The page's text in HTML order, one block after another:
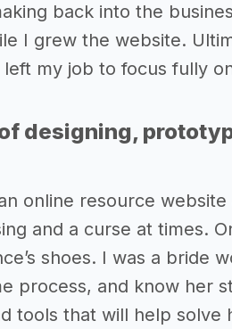
back into the
I grew the website.
my job to focus fully
designing,
online resource
and a curse at times.
shoes. I was a bride
process, and know her
tools that will help